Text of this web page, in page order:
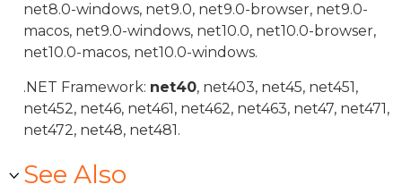
net8.0-windows, net9.0, net9.0-browser, net9.0-
macos, net9.0-windows, net10.0, net10.0-browser,
net10.0-macos, net10.0-windows.
.NET Framework: net40, net403, net45, net451,
net452, net46, net461, net462, net463, net47, net471,
net472, net48, net481.
See Also